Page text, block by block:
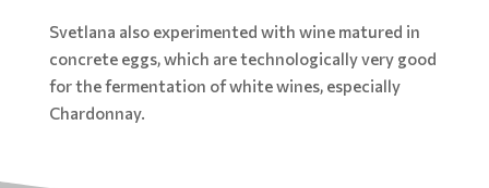
Svetlana also experimented with wine matured in
concrete eggs, which are technologically very good
for the fermentation of white wines, especially
Chardonnay.